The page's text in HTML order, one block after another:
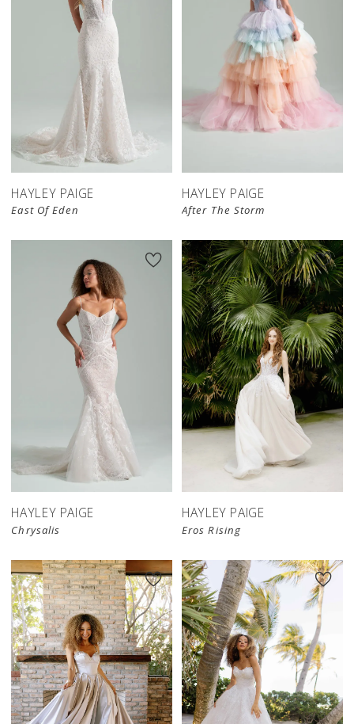
HAYLEY PAIGE
East Of Eden
HAYLEY PAIGE
After The Storm
HAYLEY PAIGE
Chrysalis
HAYLEY PAIGE
Eros Rising